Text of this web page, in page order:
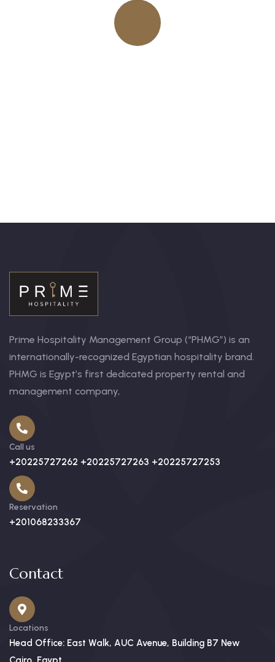
Prime Hospitality Management Group (“PHMG”) is an
internationally-recognized Egyptian hospitality brand.
PHMG is Egypt’s first dedicated property rental and
management company,
Call us
+20225727262 +20225727263 +20225727253
Reservation
+201068233367
Contact
Locations
Head Office: East Walk, AUC Avenue, Building B7 New